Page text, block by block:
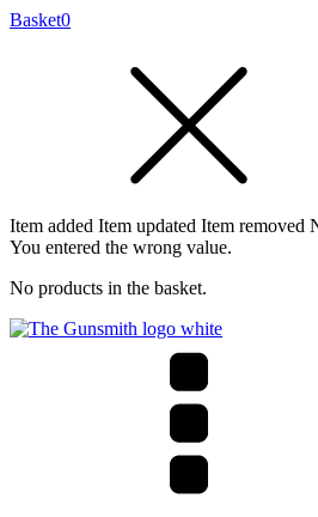
Basket0
Item added Item updated Item removed
You entered the wrong value.
No products in the basket.